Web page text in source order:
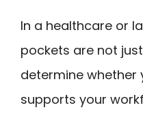
In a healthcare or
pockets are not
determine
supports your